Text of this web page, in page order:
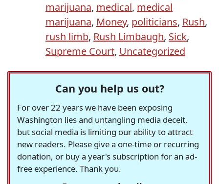
marijuana, medical, medical
marijuana, Money, politicians, Rush,
rush limb, Rush Limbaugh, Sick,
Supreme Court, Uncategorized
Can you help us out?
For over 22 years we have been exposing
Washington lies and untangling media deceit,
but social media is limiting our ability to attract
new readers. Please give a one-time or recurring
donation, or buy a year's subscription for an ad-
free experience. Thank you.